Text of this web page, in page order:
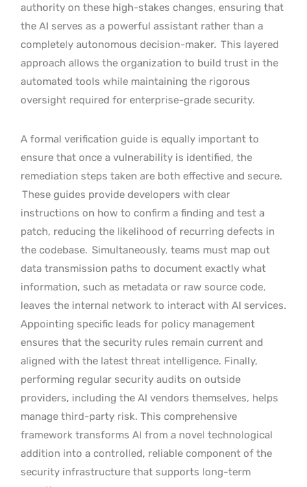
authority on these high-stakes changes, ensuring that
the AI serves as a powerful assistant rather than a
completely autonomous decision-maker. This layered
approach allows the organization to build trust in the
automated tools while maintaining the rigorous
oversight required for enterprise-grade security.
A formal verification guide is equally important to
ensure that once a vulnerability is identified, the
remediation steps taken are both effective and secure.
These guides provide developers with clear
instructions on how to confirm a finding and test a
patch, reducing the likelihood of recurring defects in
the codebase. Simultaneously, teams must map out
data transmission paths to document exactly what
information, such as metadata or raw source code,
leaves the internal network to interact with AI services.
Appointing specific leads for policy management
ensures that the security rules remain current and
aligned with the latest threat intelligence. Finally,
performing regular security audits on outside
providers, including the AI vendors themselves, helps
manage third-party risk. This comprehensive
framework transforms AI from a novel technological
addition into a controlled, reliable component of the
security infrastructure that supports long-term